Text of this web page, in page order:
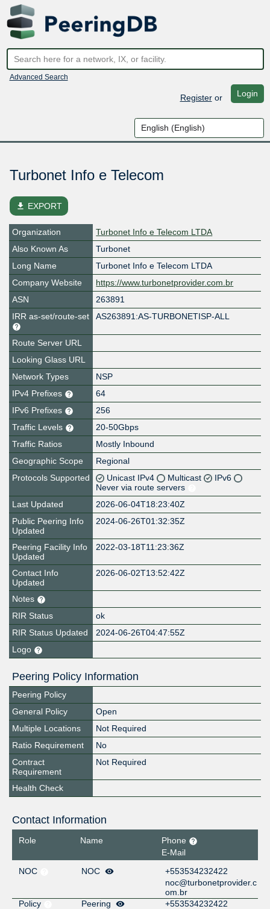
Advanced Search
Registeror Login
Turbonet Info e Telecom
file_download EXPORT
Organization
Turbonet Info e Telecom LTDA
Also Known As
Turbonet
Long Name
Turbonet Info e Telecom LTDA
Company Website
https://www.turbonetprovider.com.br
ASN
263891
IRR as-set/route-set
AS263891:AS-TURBONETISP-ALL
Route Server URL
Looking Glass URL
Network Types
NSP
IPv4 Prefixes
64
IPv6 Prefixes
256
Traffic Levels
20-50Gbps
Traffic Ratios
Mostly Inbound
Geographic Scope
Regional
Protocols Supported
Unicast IPv4 Multicast
IPv6
Never via route servers
Last Updated
2026-06-04T18:23:40Z
Public Peering Info
Updated
2024-06-26T01:32:35Z
Peering Facility Info
Updated
2022-03-18T11:23:36Z
Contact Info
Updated
2026-06-02T13:52:42Z
Notes
RIR Status
ok
RIR Status Updated
2024-06-26T04:47:55Z
Logo
Peering Policy Information
Peering Policy
General Policy
Open
Multiple Locations
Not Required
Ratio Requirement
No
Contract
Requirement
Not Required
Health Check
Contact Information
Role Name
Phone
E-Mail
NOC
NOC
+553534232422
noc@turbonetprovider.c
om.br
Policy
Peering
+553534232422